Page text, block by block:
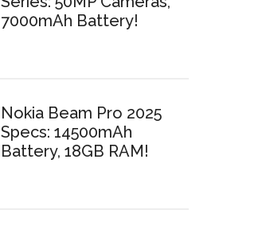
7000mAh Battery!
Nokia Beam Pro 2025
Specs: 14500mAh
Battery, 18GB RAM!